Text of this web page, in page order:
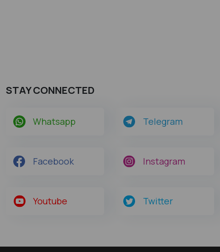
STAY CONNECTED
Whatsapp Telegram
Facebook Instagram
Youtube Twitter